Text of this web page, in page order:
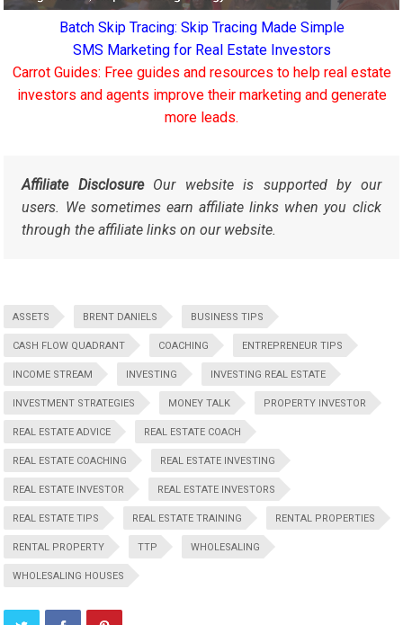
Batch Skip Tracing: Skip Tracing Made Simple
SMS Marketing for Real Estate Investors
Carrot Guides: Free guides and resources to help real estate
investors and agents improve their marketing and generate
more leads.
Affiliate DisclosureOur website is supported by our
users. We sometimes earn affiliate links when you click
through the affiliate links on our website.
ASSETS BRENT DANIELS BUSINESS TIPS
CASH FLOW QUADRANT COACHING ENTREPRENEUR TIPS
INCOME STREAM INVESTING INVESTING REAL ESTATE
INVESTMENT STRATEGIES MONEY TALK PROPERTY INVESTOR
REAL ESTATE ADVICE REAL ESTATE COACH
REAL ESTATE COACHING REAL ESTATE INVESTING
REAL ESTATE INVESTOR REAL ESTATE INVESTORS
REAL ESTATE TIPS REAL ESTATE TRAINING RENTAL PROPERTIES
RENTAL PROPERTY TTP WHOLESALING
WHOLESALING HOUSES